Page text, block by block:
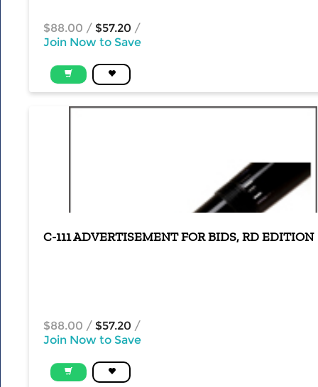
$88.00 / $57.20 /
Join Now to Save
C-111 ADVERTISEMENT FOR BIDS, RD EDITION
$88.00 / $57.20 /
Join Now to Save